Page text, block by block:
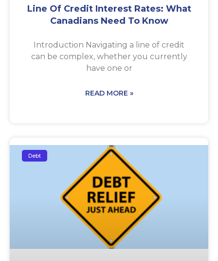
Line Of Credit Interest Rates: What
Canadians Need To Know
Introduction Navigating a line of credit
can be complex, whether you currently
have one or
READ MORE »
Debt